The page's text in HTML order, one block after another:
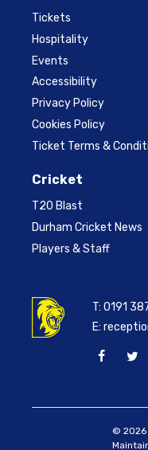
Tickets
Hospitality
Events
Accessibility
Privacy Policy
Cookies Policy
Ticket Terms &
Cricket
T20 Blast
Durham Cricket News
Players & Staff
T:0191
E:
© 2026